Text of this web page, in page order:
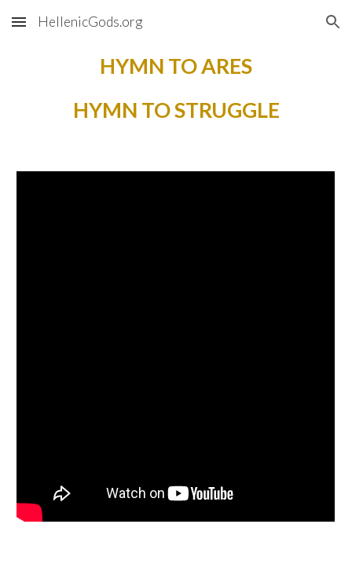
Skip to main content Skip to navigation
HellenicGods.org
HYMN TO ARES
HYMN TO STRUGGLE